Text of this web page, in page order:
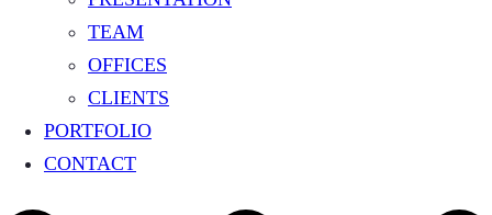
TEAM
OFFICES
CLIENTS
PORTFOLIO
CONTACT